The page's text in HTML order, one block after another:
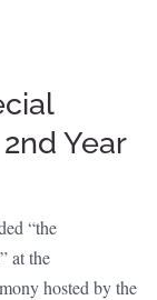
Year
“the
at the
hosted by the